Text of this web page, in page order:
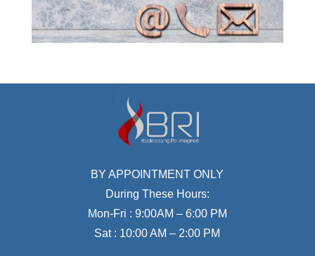
BY APPOINTMENT ONLY
During These Hours:
Mon-Fri : 9:00AM – 6:00 PM
Sat : 10:00 AM – 2:00 PM